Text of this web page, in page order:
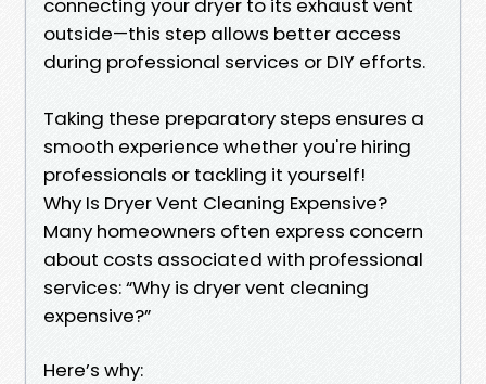
connecting your dryer to its exhaust vent
outside—this step allows better access
during professional services or DIY efforts.
Taking these preparatory steps ensures a
smooth experience whether you're hiring
professionals or tackling it yourself!
Why Is Dryer Vent Cleaning Expensive?
Many homeowners often express concern
about costs associated with professional
services: “Why is dryer vent cleaning
expensive?”
Here’s why: